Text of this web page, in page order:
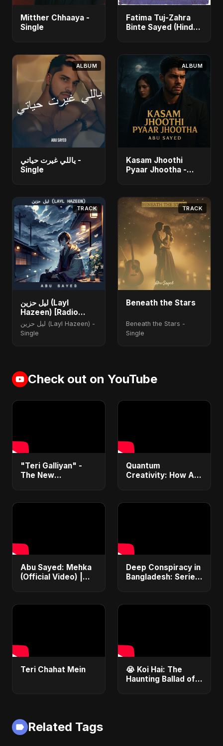
Mitther Chhaaya -
Single
Fatima Tuj-Zahra
Binte Sayed (Hindi)
ALBUM
ياللي غيرت حياتي -
Single
ALBUM
Kasam Jhoothi
Pyaar Jhootha -
TRACK
ليل حزين (Layl
Hazeen) [Radio
Edit]
ليل حزين (Layl Hazeen) -
Single
TRACK
Beneath the Stars
Beneath the Stars -
Single
Check out on YouTube
"Teri Galliyan" -
The New
Quantum
Creativity: How AI
Transform
Abu Sayed: Mehka
(Official Video) |
Song 2025
Deep Conspiracy in
Bangladesh: Series
Economic Crisis |
Teri Chahat Mein
😭 Koi Hai: The
Haunting Ballad of
Related Tags